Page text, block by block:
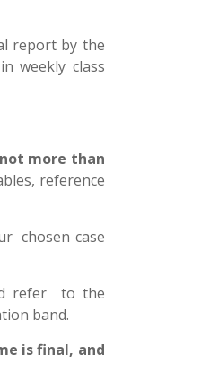
report by the
weekly class
not more than
reference
chosen case
refer to the
band.
is final, and